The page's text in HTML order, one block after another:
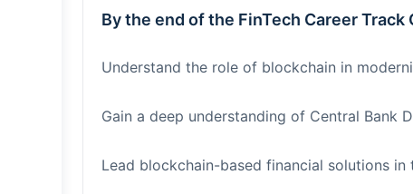
By the end of the FinTech Career
Understand the role of blockchain in
Gain a deep understanding of Central Bank
Lead blockchain-based financial solutions